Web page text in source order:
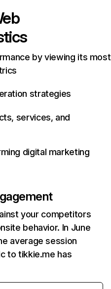
by viewing its most
strategies
services, and
digital marketing
your competitors
behavior. In June
average session
to tikkie.me has